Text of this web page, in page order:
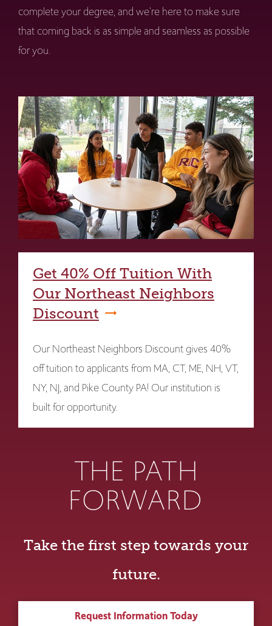
complete your degree, and we're here to make sure
that coming back is as simple and seamless as possible
for you.
Get 40% Off Tuition With
Our Northeast Neighbors
Discount
Our Northeast Neighbors Discount gives 40%
off tuition to applicants from MA, CT, ME, NH, VT,
NY, NJ, and Pike County PA! Our institution is
built for opportunity.
THE PATH
FORWARD
Take the first step towards your
future.
Request Information Today